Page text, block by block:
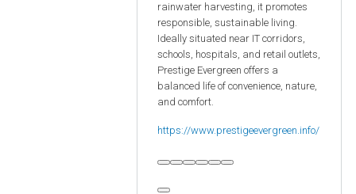
rainwater harvesting, it promotes
responsible, sustainable living.
Ideally situated near IT corridors,
schools, hospitals, and retail outlets,
Prestige Evergreen offers a
balanced life of convenience, nature,
and comfort.
https://www.prestigeevergreen.info/